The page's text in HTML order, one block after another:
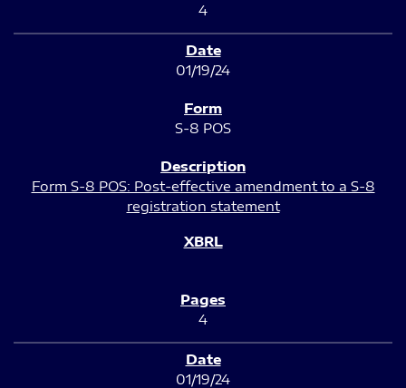
4
01/19/24
S-8 POS
Form S-8 POS: Post-effective amendment to a S-8
registration statement
4
01/19/24